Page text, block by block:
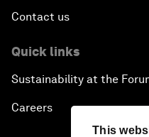
This
Contact us
Quick links
Sustainability at the
Careers